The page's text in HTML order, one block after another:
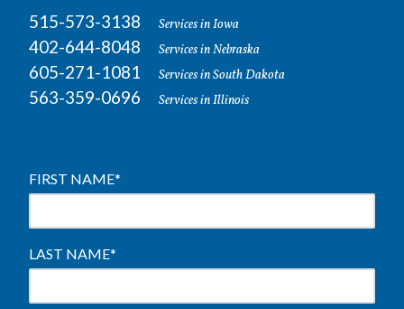
515-573-3138 Services in Iowa
402-644-8048 Services in Nebraska
605-271-1081 Services in South Dakota
563-359-0696 Services in Illinois
FIRST NAME*
LAST NAME*